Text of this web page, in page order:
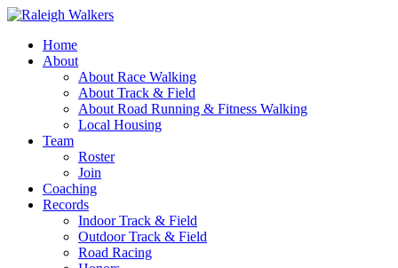
Home
About
About Race Walking
About Track & Field
About Road Running & Fitness Walking
Local Housing
Team
Roster
Join
Coaching
Records
Indoor Track & Field
Outdoor Track & Field
Road Racing